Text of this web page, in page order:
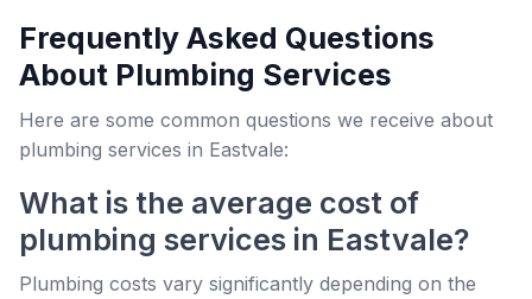
Frequently Asked Questions
About Plumbing Services
Here are some common questions we receive about
plumbing services in Eastvale:
What is the average cost of
plumbing services in Eastvale?
Plumbing costs vary significantly depending on the